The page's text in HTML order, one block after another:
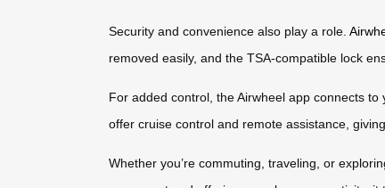
Security and convenience also play a role.
removed easily, and the TSA-compatible lock
For added control, the Airwheel app connects
offer cruise control and remote assistance,
Whether you’re commuting, traveling, or